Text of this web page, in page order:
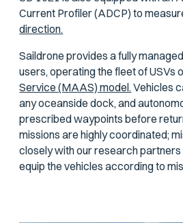
Current Profiler (ADCP) to
direction.
Saildrone provides a fully
users, operating the fleet of USVs
Service (MAAS) model.Vehicles
any oceanside dock, and
prescribed waypoints before
missions are highly coordinated;
closely with our research partners
equip the vehicles according to